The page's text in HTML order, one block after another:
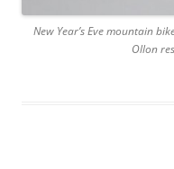
New Year’s Eve mountain
Ollon